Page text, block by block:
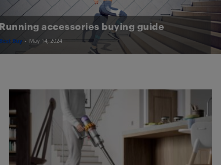
accessories buying guide
Buy - May 14, 2024